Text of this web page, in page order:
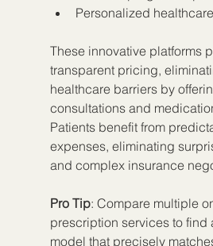
Personalized
These innovative platforms
transparent pricing,
healthcare barriers by
consultations and
Patients benefit from
expenses, eliminating
and complex insurance
Pro Tip: Compare multiple
prescription services to find
model that precisely